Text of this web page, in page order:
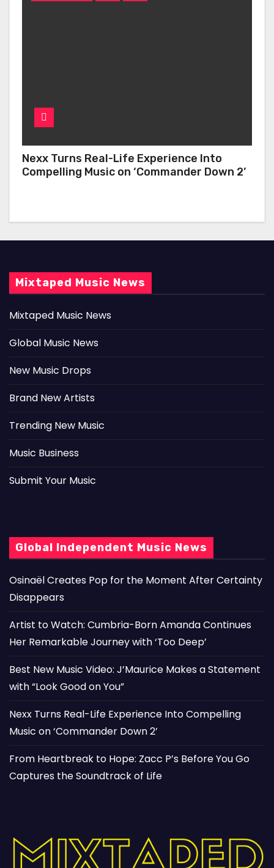
Nexx Turns Real-Life Experience Into
Compelling Music on ‘Commander Down 2’
Mixtaped Music News
Mixtaped Music News
Global Music News
New Music Drops
Brand New Artists
Trending New Music
Music Business
Submit Your Music
Global Independent Music News
Osinaël Creates Pop for the Moment After Certainty
Disappears
Artist to Watch: Cumbria-Born Amanda Continues
Her Remarkable Journey with ‘Too Deep’
Best New Music Video: J’Maurice Makes a Statement
with “Look Good on You”
Nexx Turns Real-Life Experience Into Compelling
Music on ‘Commander Down 2’
From Heartbreak to Hope: Zacc P’s Before You Go
Captures the Soundtrack of Life